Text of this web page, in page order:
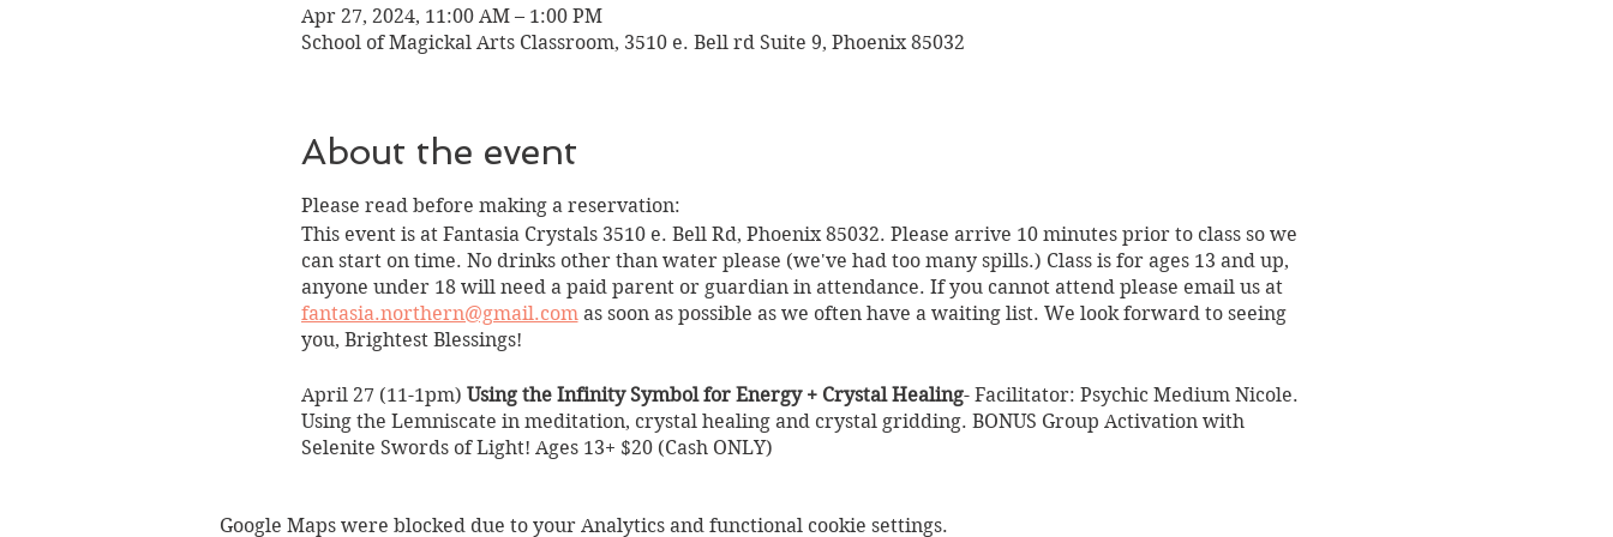
Apr 27, 2024, 11:00 AM – 1:00 PM
School of Magickal Arts Classroom, 3510 e. Bell rd Suite 9, Phoenix 85032
About the event
Please read before making a reservation:
This event is at Fantasia Crystals 3510 e. Bell Rd, Phoenix 85032. Please arrive 10 minutes prior to class so we
can start on time. No drinks other than water please (we've had too many spills.) Class is for ages 13 and up,
anyone under 18 will need a paid parent or guardian in attendance. If you cannot attend please email us at
fantasia.northern@gmail.comas soon as possible as we often have a waiting list. We look forward to seeing
you, Brightest Blessings!
April 27 (11-1pm) Using the Infinity Symbol for Energy + Crystal Healing- Facilitator: Psychic Medium Nicole.
Using the Lemniscate in meditation, crystal healing and crystal gridding. BONUS Group Activation with
Selenite Swords of Light! Ages 13+ $20 (Cash ONLY)
Date/Time: April 27 (11-1pm)
Google Maps were blocked due to your Analytics and functional cookie settings.